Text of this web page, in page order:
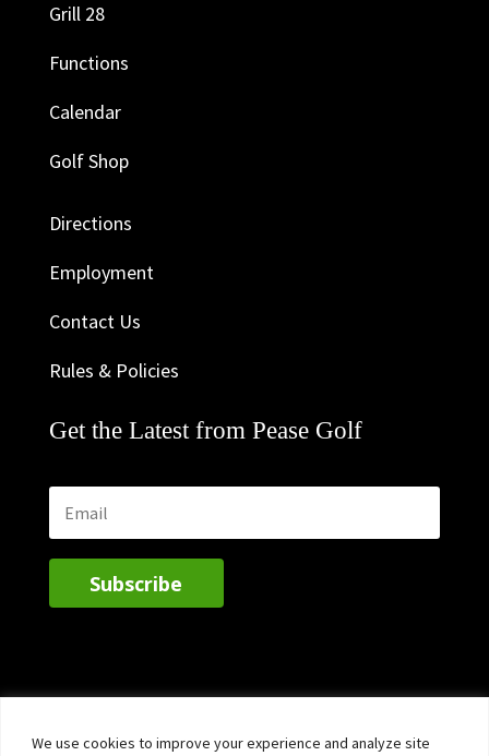
We use cookies to improve your experience and analyze site
Grill 28
Functions
Calendar
Golf Shop
Directions
Employment
Contact Us
Rules & Policies
Get the Latest from Pease Golf
Subscribe